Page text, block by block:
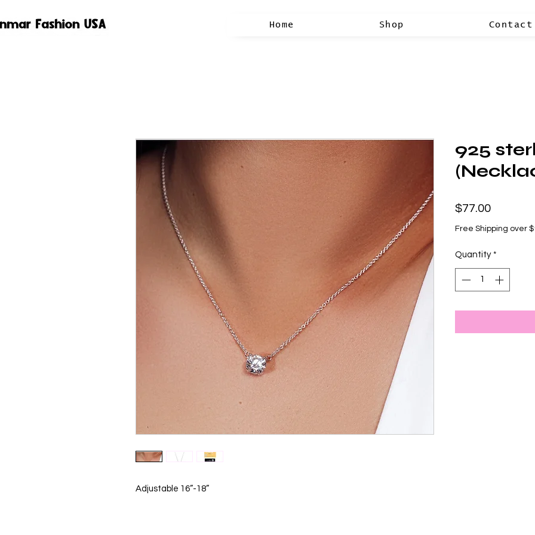
Home Shop Contact
Adjustable 16”-18”
925
$77.00Price
Free Shipping over
Quantity *